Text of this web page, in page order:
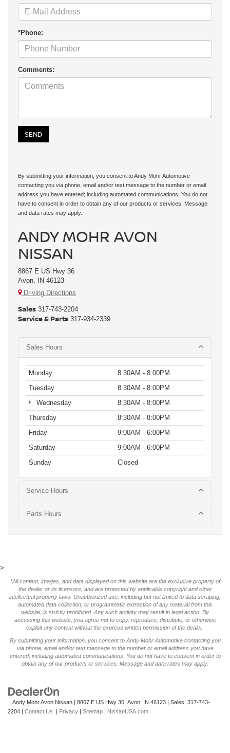
*Phone:
Comments:
By submitting your information, you consent to Andy Mohr Automotive
contacting you via phone, email and/or text message to the number or email
address you have entered; including automated communications. You do not
have to consent in order to obtain any of our products or services. Message
and data rates may apply.
ANDY MOHR AVON
NISSAN
8867 E US Hwy 36
Avon, IN 46123
Driving Directions
Sales 317-743-2204
Service & Parts 317-934-2339
Sales Hours
Monday
8:30AM - 8:00PM
Tuesday
8:30AM - 8:00PM
Wednesday
8:30AM - 8:00PM
Thursday
8:30AM - 8:00PM
Friday
9:00AM - 6:00PM
Saturday
9:00AM - 6:00PM
Sunday
Closed
Service Hours
Parts Hours
>
*All content, images, and data displayed on this website are the exclusive property of
the dealer or its licensors, and are protected by applicable copyright and other
intellectual property laws. Unauthorized use, including but not limited to data scraping,
automated data collection, or programmatic extraction of any material from this
website, is strictly prohibited. Any such activity may result in legal action. By
accessing this website, you agree not to copy, reproduce, distribute, or otherwise
exploit any content without the express written permission of the dealer.
By submitting your information, you consent to Andy Mohr Automotive contacting you
via phone, email and/or text message to the number or email address you have
entered; including automated communications. You do not have to consent in order to
obtain any of our products or services. Message and data rates may apply.
| Andy Mohr Avon Nissan 8867 E US Hwy 36, Avon, IN 46123 | Sales: 317-743-
2204
Contact Us Privacy Sitemap NissanUSA.com